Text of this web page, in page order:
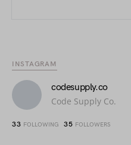
INSTAGRAM
codesupply.co
Code Supply Co.
33 FOLLOWING 35 FOLLOWERS